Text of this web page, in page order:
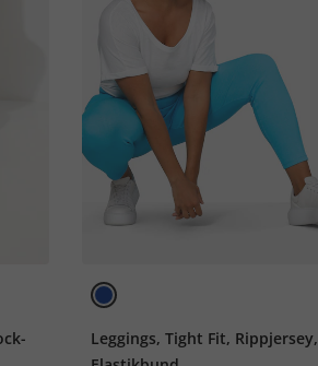
Leggings, Tight Fit, Rippjersey,